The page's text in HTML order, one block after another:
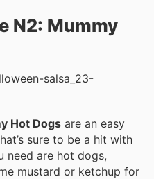
N2: Mummy
Hot Dogs are an easy
sure to be a hit with
need are hot dogs,
mustard or ketchup for